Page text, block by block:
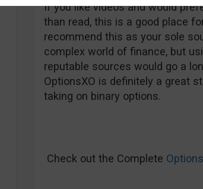
If you like videos and would
than read, this is a good place
recommend this as your sole
complex world of finance, but
reputable sources would go a
OptionsXO is definitely a great
taking on binary options.
Check out the Complete